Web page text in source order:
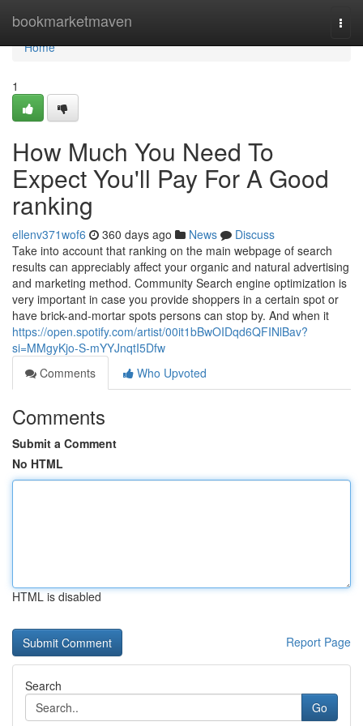
bookmarketmaven
Home
Home
1
How Much You Need To
Expect You'll Pay For A Good
ranking
ellenv371wof6 360 days ago News
Discuss
Take into account that ranking on the main webpage of search
results can appreciably affect your organic and natural advertising
and marketing method. Community Search engine optimization is
very important in case you provide shoppers in a certain spot or
have brick-and-mortar spots persons can stop by. And when it
https://open.spotify.com/artist/00it1bBwOIDqd6QFINlBav?
si=MMgyKjo-S-mYYJnqtI5Dfw
Comments
Who Upvoted
Comments
Submit a Comment
No HTML
HTML is disabled
Report Page
Search
Go